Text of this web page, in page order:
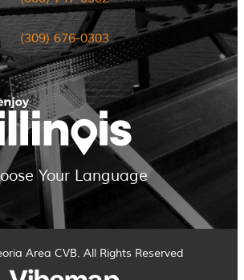
(309) 676-0303
Your Language
Area CVB. All Rights Reserved